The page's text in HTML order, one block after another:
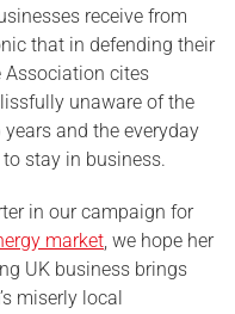
receive from
that in defending their
Association cites
unaware of the
and the everyday
stay in business.
in our campaign for
market, we hope her
UK business brings
miserly local